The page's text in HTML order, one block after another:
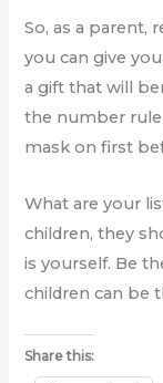
So, as a parent,
you can give
a gift that will
the number
mask on first
What are your
children, they
is yourself. Be
children can be
Share this: